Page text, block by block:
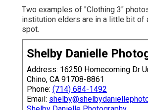
Two examples of "Clothing 3"
institution elders are in a little bit of
spot.
Shelby Danielle
Address: 16250 Homecoming Dr
Chino, CA 91708-8861
Phone: (714) 684-1492
Email: